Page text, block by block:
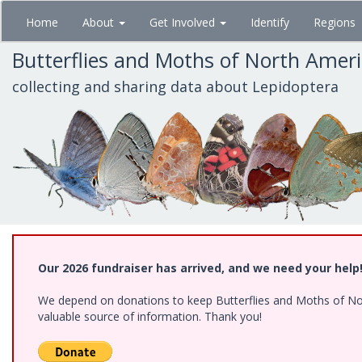
Skip
main
content
Home About Get Involved Identify Regions
Butterflies and Moths of North
collecting and sharing data about Lepidoptera
Our 2026 fundraiser has arrived, and we need your help!
We depend on donations to keep Butterflies and Moths of
valuable source of information. Thank you!